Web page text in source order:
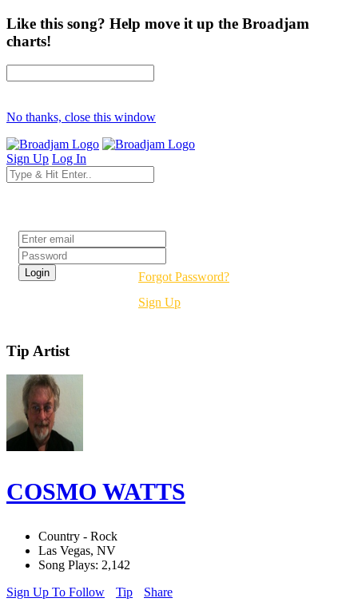
Like this song? Help move it up the Broadjam
charts!
No thanks, close this window
Sign Up Log In
Forgot Password?
Sign Up
Tip Artist
COSMO WATTS
Country - Rock
Las Vegas, NV
Song Plays: 2,142
Sign Up To Follow
Tip Share